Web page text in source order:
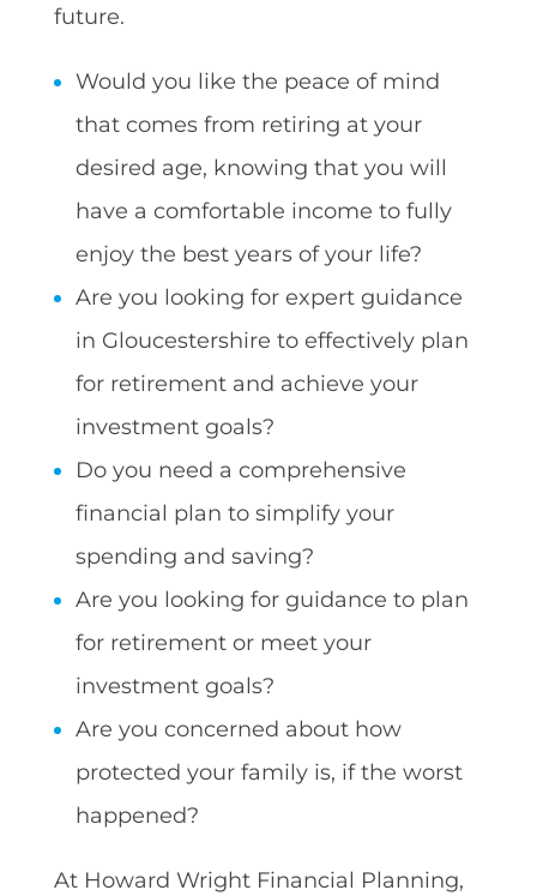
future.
Would you like the peace of mind
that comes from retiring at your
desired age, knowing that you will
have a comfortable income to fully
enjoy the best years of your life?
Are you looking for expert guidance
in Gloucestershire to effectively plan
for retirement and achieve your
investment goals?
Do you need a comprehensive
financial plan to simplify your
spending and saving?
Are you looking for guidance to plan
for retirement or meet your
investment goals?
Are you concerned about how
protected your family is, if the worst
happened?
At Howard Wright Financial Planning,